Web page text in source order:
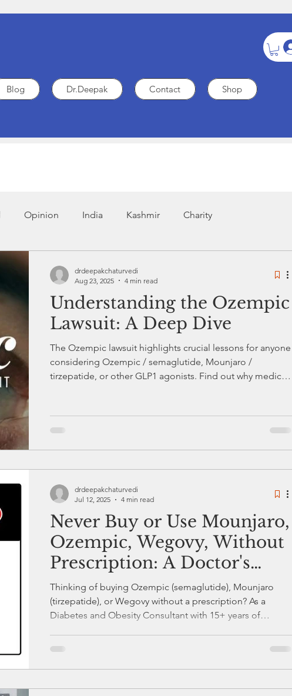
Blog Dr.Deepak Contact Shop
Opinion India Kashmir Charity
Education Endocrinology Diabetes Awareness
Health and Fitness Diabetes Care and Management
Checkup and Monitoring
Understanding the Ozempic
Lawsuit: A Deep Dive
The Ozempic lawsuit highlights crucial lessons for anyone
considering Ozempic / semaglutide, Mounjaro /
tirzepatide, or other GLP1 agonists. Find out why medical
injections.
drdeepakchaturvedi
Aug 23, 2025
4 min read
Never Buy or Use Mounjaro,
Ozempic, Wegovy, Without
Prescription: A Doctor's
Warning.
Thinking of buying Ozempic (semaglutide), Mounjaro
(tirzepatide), or Wegovy without a prescription? As a
Diabetes and Obesity Consultant with 15+ years of
with serious side effects and FDA black box warnings.
put your health at risk. Always consult a physician before
starting Semaglutide or Tirzepatide—your safety depends
drdeepakchaturvedi
Jul 12, 2025
4 min read